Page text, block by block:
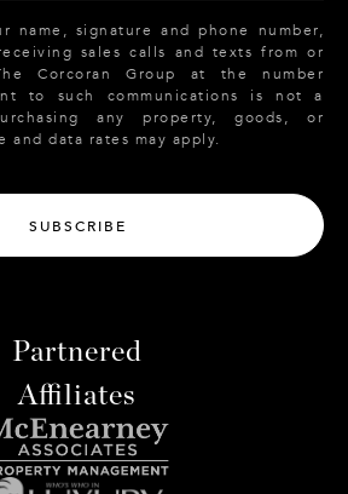
name, signature and phone number,
sales calls and texts from or
Corcoran Group at the number
to such communications is not a
any property, goods, or
and data rates may apply.
SUBSCRIBE
Partnered
Affiliates